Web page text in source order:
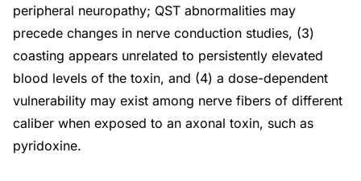
peripheral neuropathy; QST abnormalities may
precede changes in nerve conduction studies, (3)
coasting appears unrelated to persistently elevated
blood levels of the toxin, and (4) a dose-dependent
vulnerability may exist among nerve fibers of different
caliber when exposed to an axonal toxin, such as
pyridoxine.